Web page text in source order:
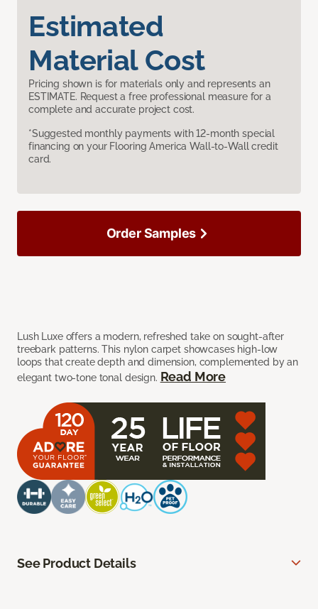
Estimated
Material Cost
Pricing shown is for materials only and represents an
ESTIMATE. Request a free professional measure for a
complete and accurate project cost.
*Suggested monthly payments with 12-month special
financing on your Flooring America Wall-to-Wall credit
card.
Lush Luxe offers a modern, refreshed take on sought-after
treebark patterns. This nylon carpet showcases high-low
loops that create depth and dimension, complemented by an
elegant two-tone tonal design. Read More
Order Samples
See Product Details